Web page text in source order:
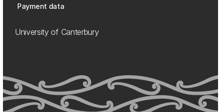
Payment data
University of Canterbury